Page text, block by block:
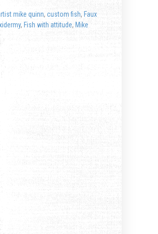
mike quinn, custom fish, Faux
, Fish with attitude, Mike